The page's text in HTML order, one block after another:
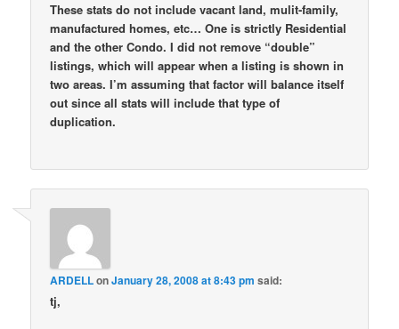
These stats do not include vacant land, mulit-family,
manufactured homes, etc… One is strictly Residential
and the other Condo. I did not remove “double”
listings, which will appear when a listing is shown in
two areas. I’m assuming that factor will balance itself
out since all stats will include that type of
duplication.
ARDELLonJanuary 28, 2008 at 8:43 pm said:
tj,